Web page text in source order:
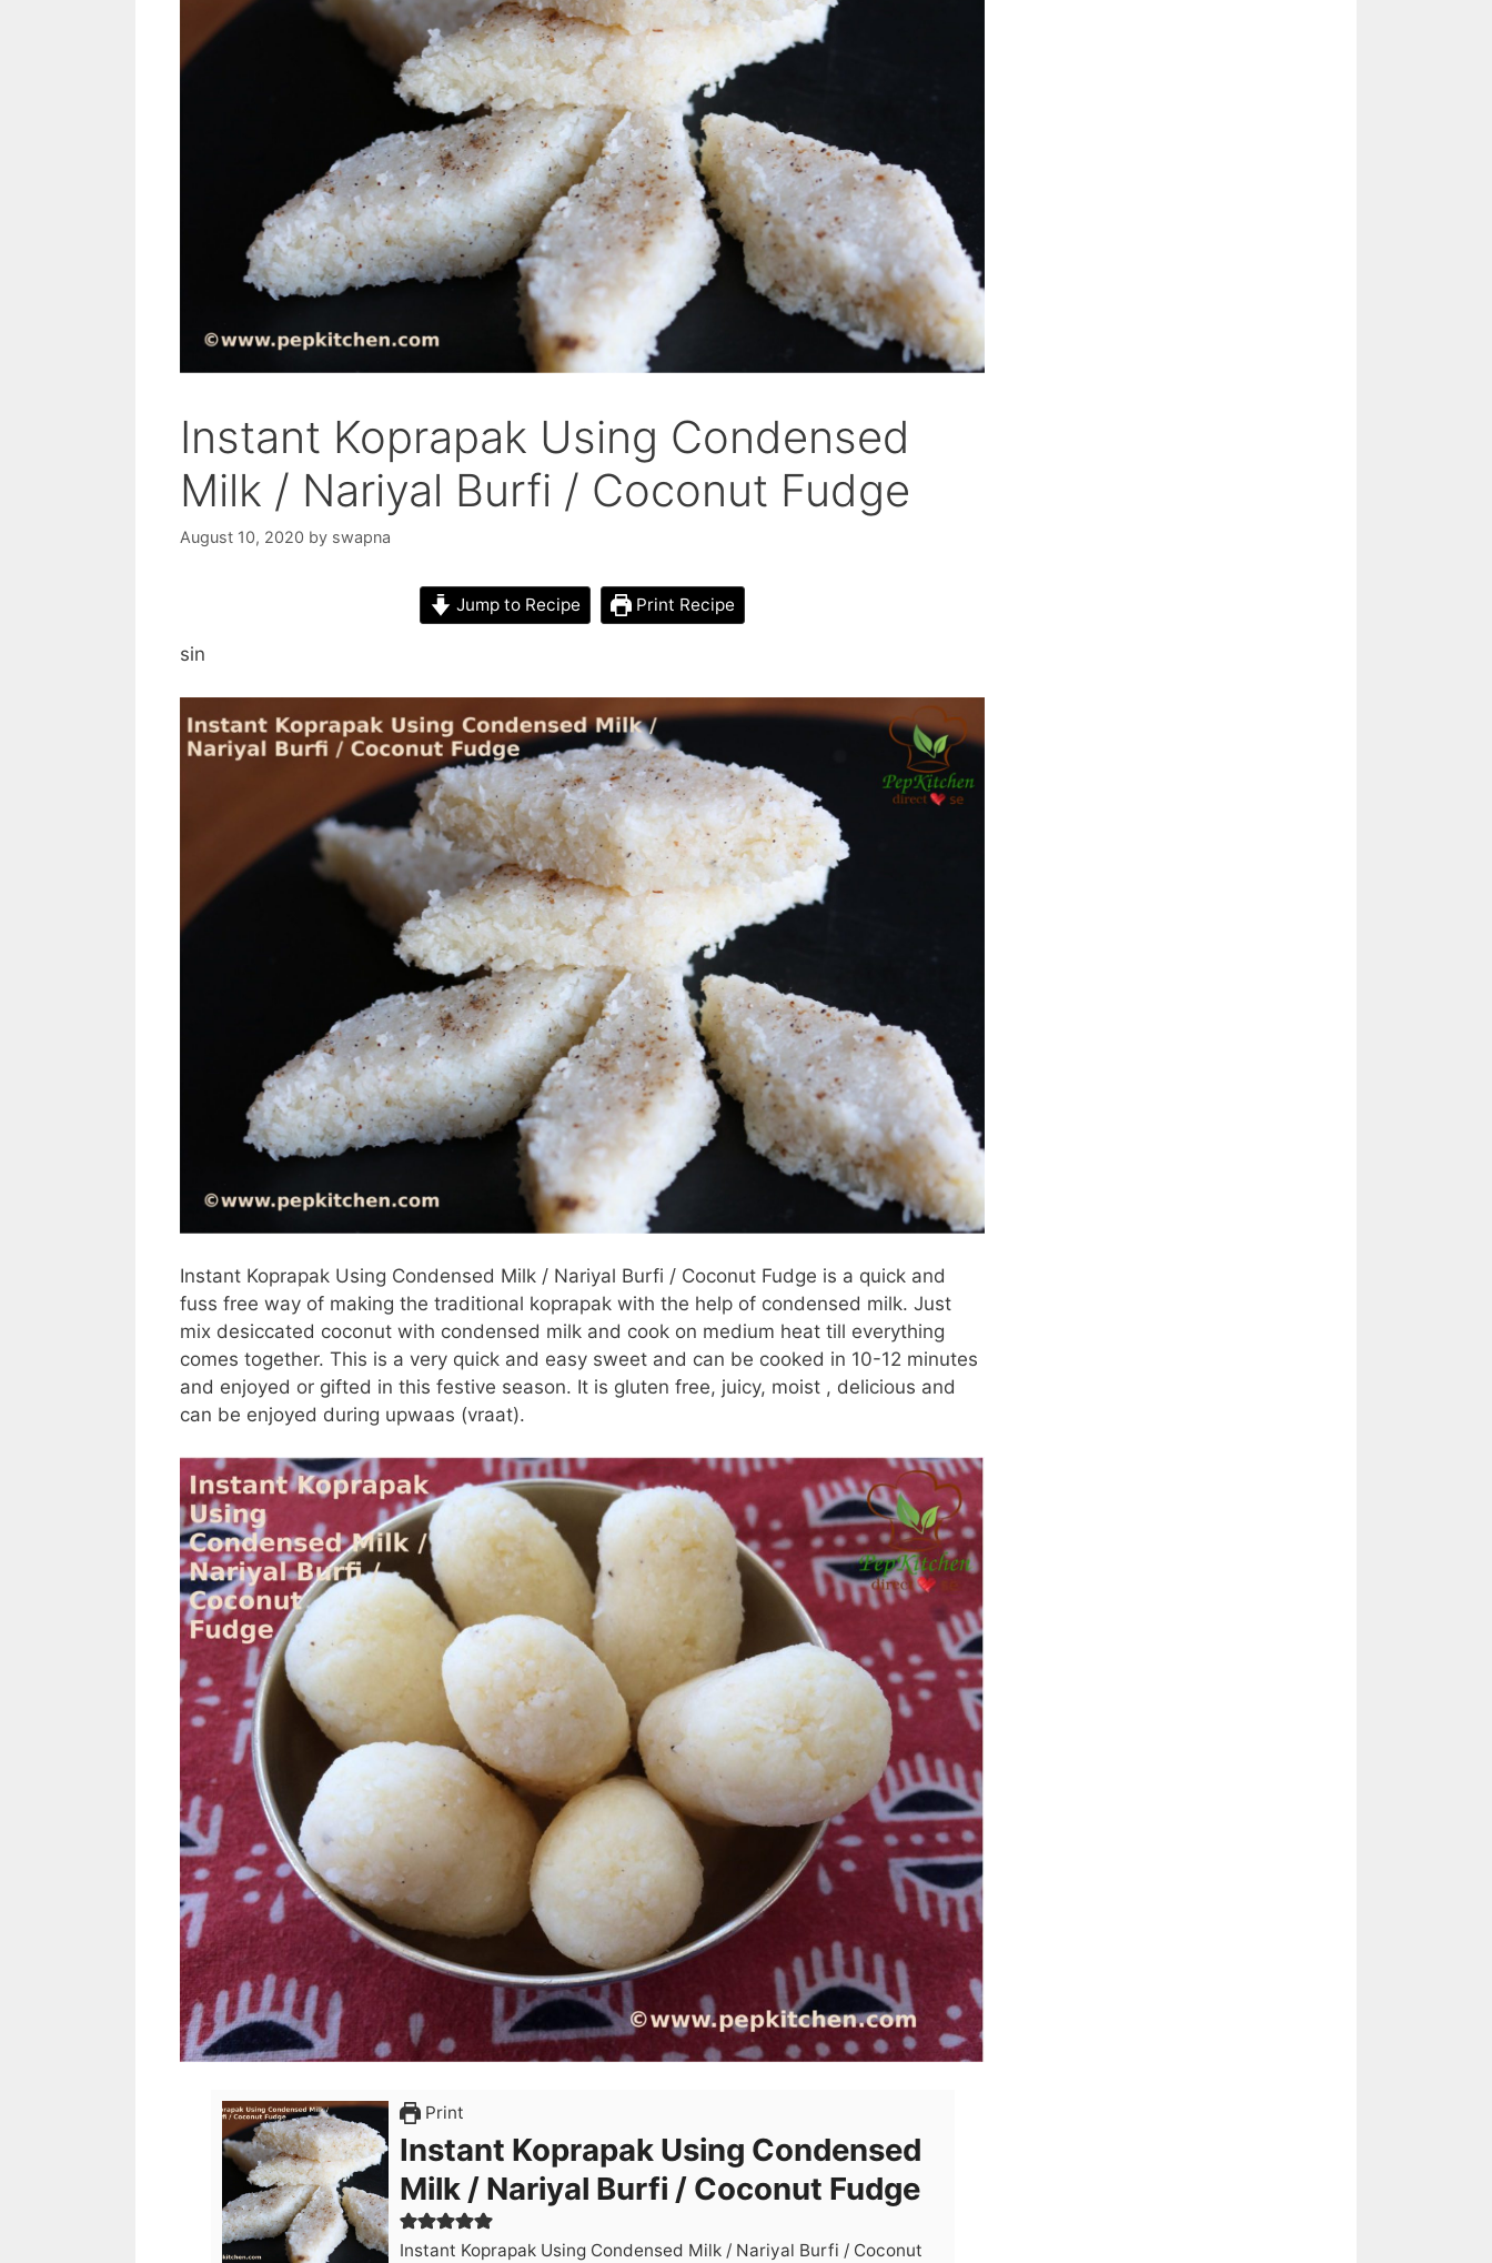
Instant Koprapak Using Condensed
Milk / Nariyal Burfi / Coconut Fudge
August 10, 2020 by swapna
Jump to Recipe Print Recipe
sin
Instant Koprapak Using Condensed Milk / Nariyal Burfi / Coconut Fudge is a quick and
fuss free way of making the traditional koprapak with the help of condensed milk. Just
mix desiccated coconut with condensed milk and cook on medium heat till everything
comes together. This is a very quick and easy sweet and can be cooked in 10-12 minutes
and enjoyed or gifted in this festive season. It is gluten free, juicy, moist , delicious and
can be enjoyed during upwaas (vraat).
Print
Instant Koprapak Using Condensed
Milk / Nariyal Burfi / Coconut Fudge
Instant Koprapak Using Condensed Milk / Nariyal Burfi / Coconut